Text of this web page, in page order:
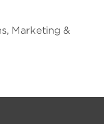
Marketing &